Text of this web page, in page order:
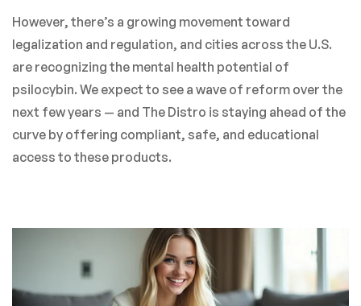
However, there’s a growing movement toward
legalization and regulation, and cities across the U.S.
are recognizing the mental health potential of
psilocybin. We expect to see a wave of reform over the
next few years — and The Distro is staying ahead of the
curve by offering compliant, safe, and educational
access to these products.